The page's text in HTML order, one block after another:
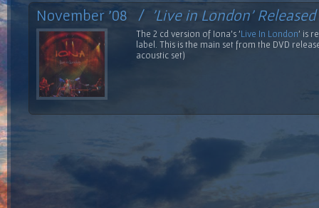
November '08 / 'Live in London' Released
The 2 cd version of Iona's 'Live In London' is
label. This is the main set from the DVD
acoustic set)